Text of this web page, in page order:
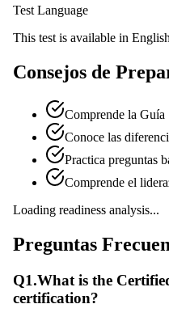
Test Language
This test is available in
Consejos de
Comprende la
Conoce las
Practica preguntas
Comprende el
Loading readiness analysis...
Preguntas
Q1.What is the
certification?